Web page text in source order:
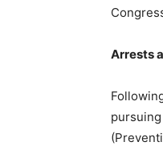
Arrests